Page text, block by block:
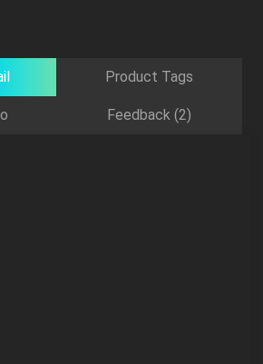
Product Tags
Feedback (2)